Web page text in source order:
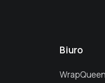
Biuro